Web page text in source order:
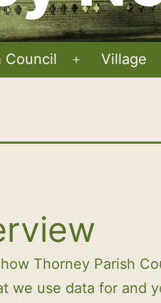
Council
Open
Village
Thorney Parish
we use data for and